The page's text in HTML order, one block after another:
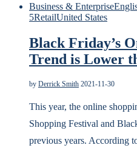
Business & Enterprise
5RetailUnited States
Black Friday’s
Trend is Lower
by Derrick Smith 2021-11-30
This year, the online
Shopping Festival and
previous years. According